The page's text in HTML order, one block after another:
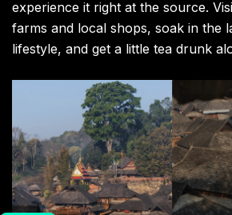
experience it right at the source.
farms and local shops, soak in the
lifestyle, and get a little tea drunk